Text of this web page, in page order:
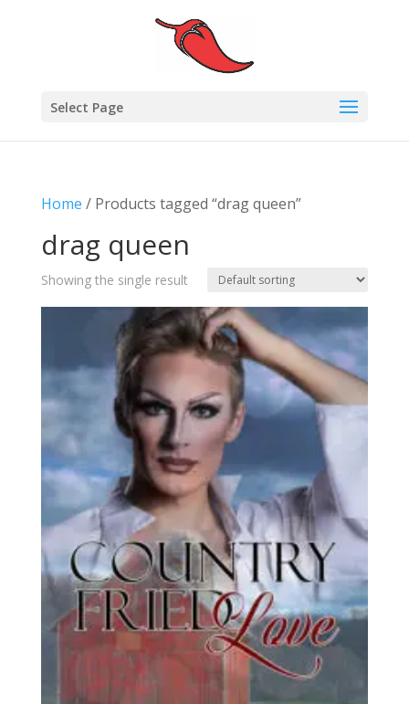
Select Page
Home / Products tagged “drag queen”
drag queen
Showing the single result